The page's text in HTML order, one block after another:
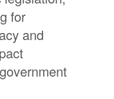
for
and